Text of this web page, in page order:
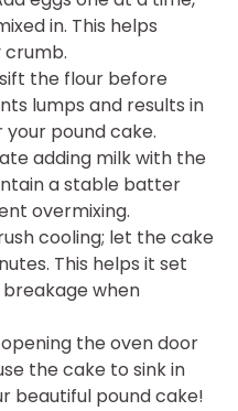
in. This helps
crumb.
the flour before
lumps and results in
pound cake.
adding milk with the
a stable batter
overmixing.
cooling; let the cake
This helps it set
when
the oven door
the cake to sink in
beautiful pound cake!